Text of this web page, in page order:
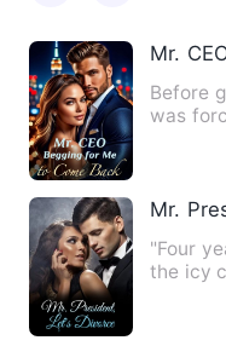
Mr.
Before
was
Mr.
"Four
the icy